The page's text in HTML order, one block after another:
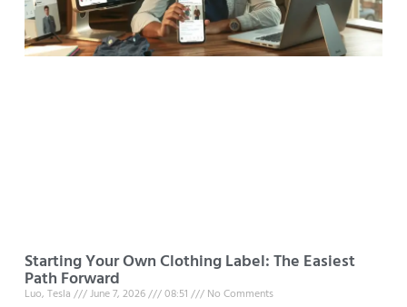
Starting Your Own Clothing Label: The Easiest
Path Forward
Luo, Tesla June 7, 2026 08:51 No Comments